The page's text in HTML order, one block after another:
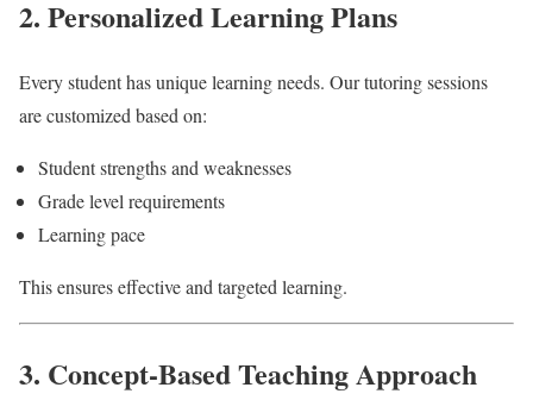
2. Personalized Learning Plans
Every student has unique learning needs. Our tutoring sessions
are customized based on:
Student strengths and weaknesses
Grade level requirements
Learning pace
This ensures effective and targeted learning.
3. Concept-Based Teaching Approach